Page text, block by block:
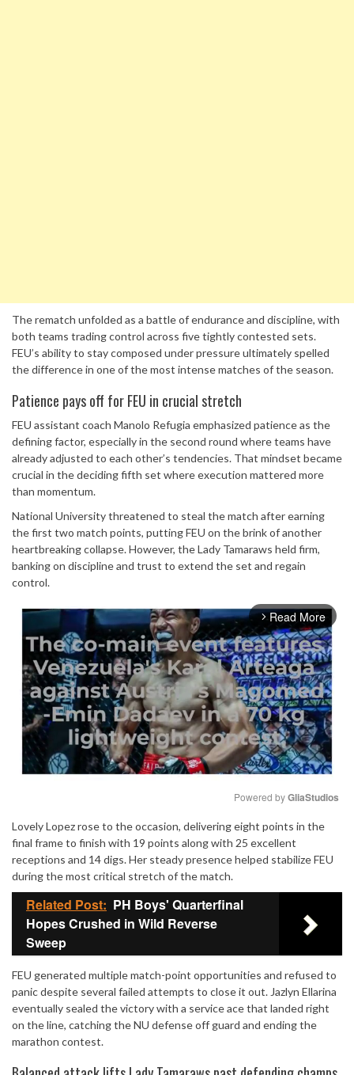
The rematch unfolded as a battle of endurance and discipline, with
both teams trading control across five tightly contested sets.
FEU’s ability to stay composed under pressure ultimately spelled
the difference in one of the most intense matches of the season.
Patience pays off for FEU in crucial stretch
FEU assistant coach Manolo Refugia emphasized patience as the
defining factor, especially in the second round where teams have
already adjusted to each other’s tendencies. That mindset became
crucial in the deciding fifth set where execution mattered more
than momentum.
National University threatened to steal the match after earning
the first two match points, putting FEU on the brink of another
heartbreaking collapse. However, the Lady Tamaraws held firm,
banking on discipline and trust to extend the set and regain
control.
arrow_forward_ios Read More
Mute
Powered by GliaStudios
Lovely Lopez rose to the occasion, delivering eight points in the
final frame to finish with 19 points along with 25 excellent
receptions and 14 digs. Her steady presence helped stabilize FEU
during the most critical stretch of the match.
Related Post: PH Boys' Quarterfinal
Hopes Crushed in Wild Reverse
Sweep
FEU generated multiple match-point opportunities and refused to
panic despite several failed attempts to close it out. Jazlyn Ellarina
eventually sealed the victory with a service ace that landed right
on the line, catching the NU defense off guard and ending the
marathon contest.